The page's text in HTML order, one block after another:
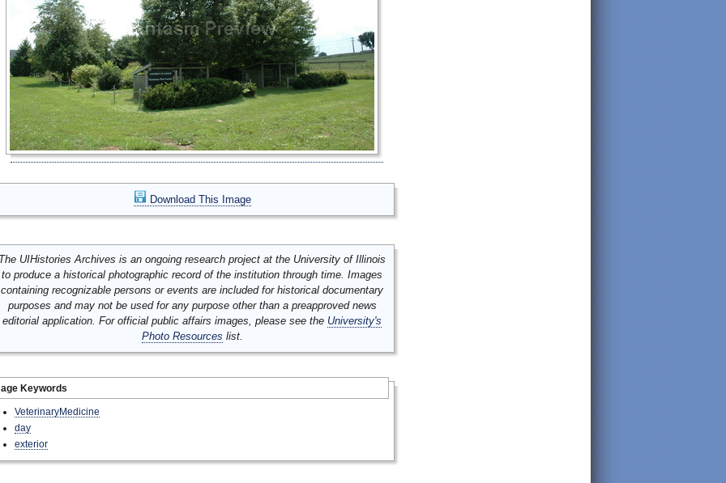
Download This Image
UIHistories Archives is an ongoing research project at the University of Illinois
to produce a historical photographic record of the institution through time. Images
containing recognizable persons or events are included for historical documentary
purposes and may not be used for any purpose other than a preapproved news
editorial application. For official public affairs images, please see the University's
Photo Resources list.
Keywords
VeterinaryMedicine
day
exterior